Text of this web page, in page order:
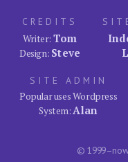
CREDITS
Writer: Tom
Design: Steve
SITE ADMIN
Popular uses Wordpress
System:Alan
©